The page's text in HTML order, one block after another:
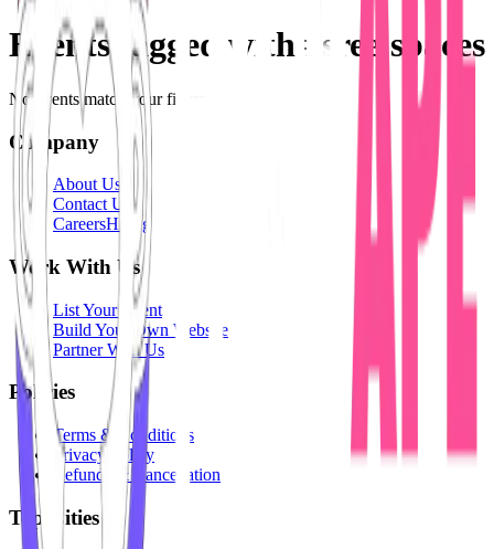
Events tagged with # sree'spaces
No events match your filters.
Company
About Us
Contact Us
CareersHiring
Work With Us
List Your Event
Build Your Own Website
Partner With Us
Policies
Terms & Conditions
Privacy Policy
Refunds & Cancellation
Top Cities